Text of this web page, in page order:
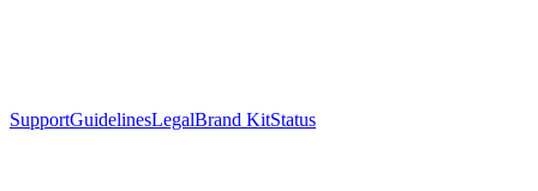
SupportGuidelinesLegalBrand KitStatus